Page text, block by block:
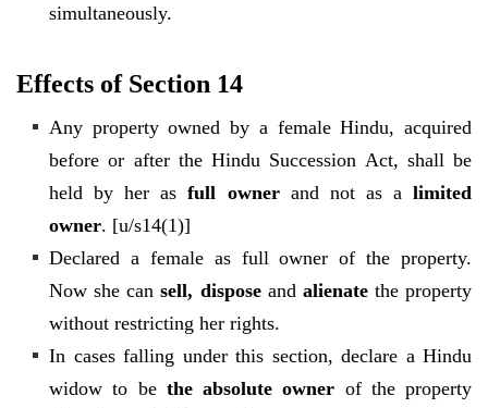
simultaneously.
Effects of Section 14
Any property owned by a female Hindu, acquired
before or after the Hindu Succession Act, shall be
held by her asfull owner and not as alimited
owner. [u/s14(1)]
Declared a female as full owner of the property.
Now she cansell, dispose and alienatethe property
without restricting her rights.
In cases falling under this section, declare a Hindu
widow to be the absolute owner of the property